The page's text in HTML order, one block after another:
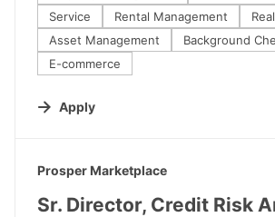
Service
Rental Management
Asset Management
Background
E-commerce
Apply
#LI-DNI
Prosper Marketplace
Sr. Director, Credit Risk